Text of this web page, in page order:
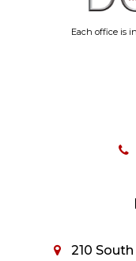
Each office is
210